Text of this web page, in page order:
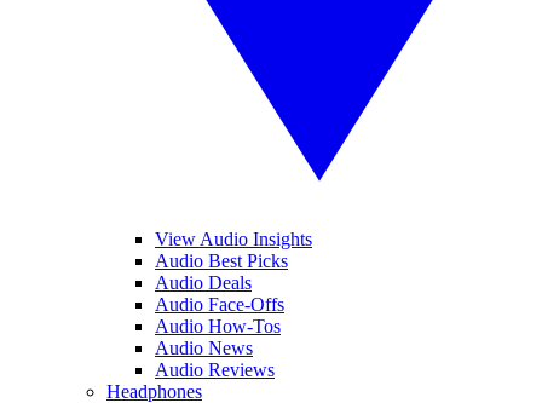
View Audio Insights
Audio Best Picks
Audio Deals
Audio Face-Offs
Audio How-Tos
Audio News
Audio Reviews
Headphones